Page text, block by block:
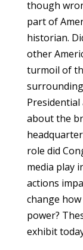
though
part of
historian.
other
turmoil of
about the
role did
media play
actions
change
power?
exhibit